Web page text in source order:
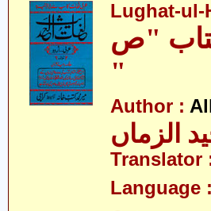
Lughat-ul-
- 13 / 26 - کتاب "ص
"
Author :
الزماں
Translator
Language :